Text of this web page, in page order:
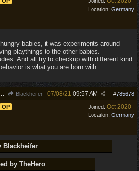
Location: Germany
babies, it was experiments around
playthings to the other babies.
And all try to checkup with different kind
is what you are born with.
on Drow STOP IT Blackheifer #785678
07/08/21 09:57 AM
Joined: Oct 2020
Location: Germany
OP
Blackheifer
by TheHero